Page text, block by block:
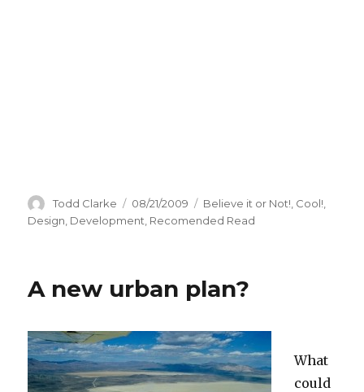
Author
Todd Clarke
Posted
on
08/21/2009 Categories
Believe it or Not! Cool!
Design Development Recomended Read
A new urban plan?
What
could